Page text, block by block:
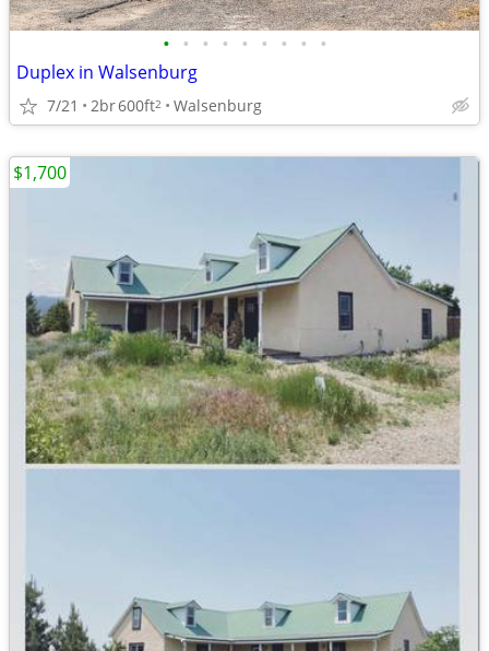
• • • • • • • • •
Duplex in Walsenburg
7/21 2br600ft2 Walsenburg
$1,700